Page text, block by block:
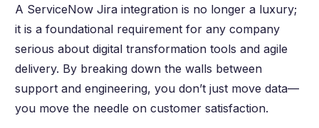
A ServiceNow Jira integration is no longer a luxury;
it is a foundational requirement for any company
serious about digital transformation tools and agile
delivery. By breaking down the walls between
support and engineering, you don’t just move data—
you move the needle on customer satisfaction.